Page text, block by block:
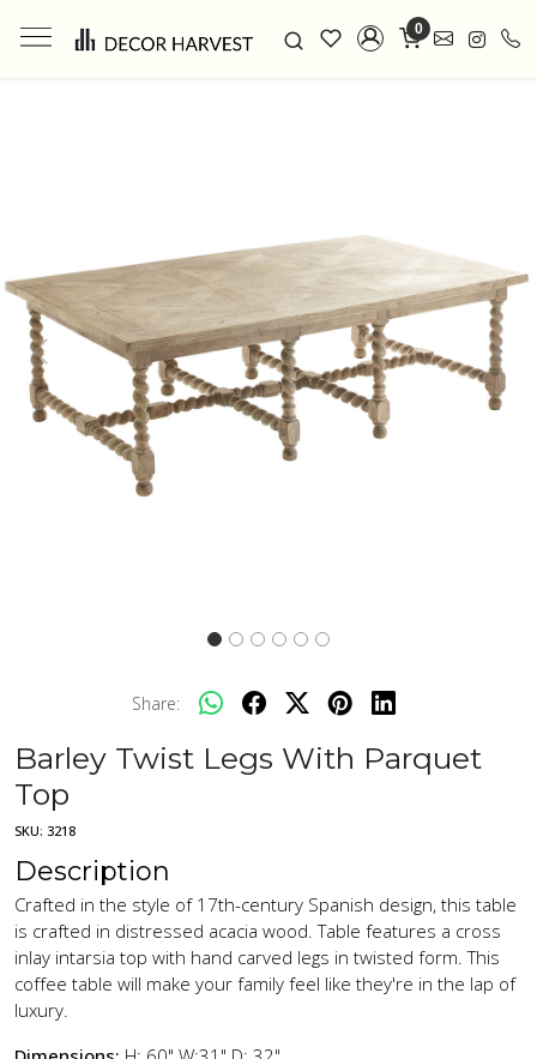
0
Previous Next
Share:
Barley Twist Legs With Parquet
Top
SKU: 3218
Description
Crafted in the style of 17th-century Spanish design, this table
is crafted in distressed acacia wood. Table features a cross
inlay intarsia top with hand carved legs in twisted form. This
coffee table will make your family feel like they're in the lap of
luxury.